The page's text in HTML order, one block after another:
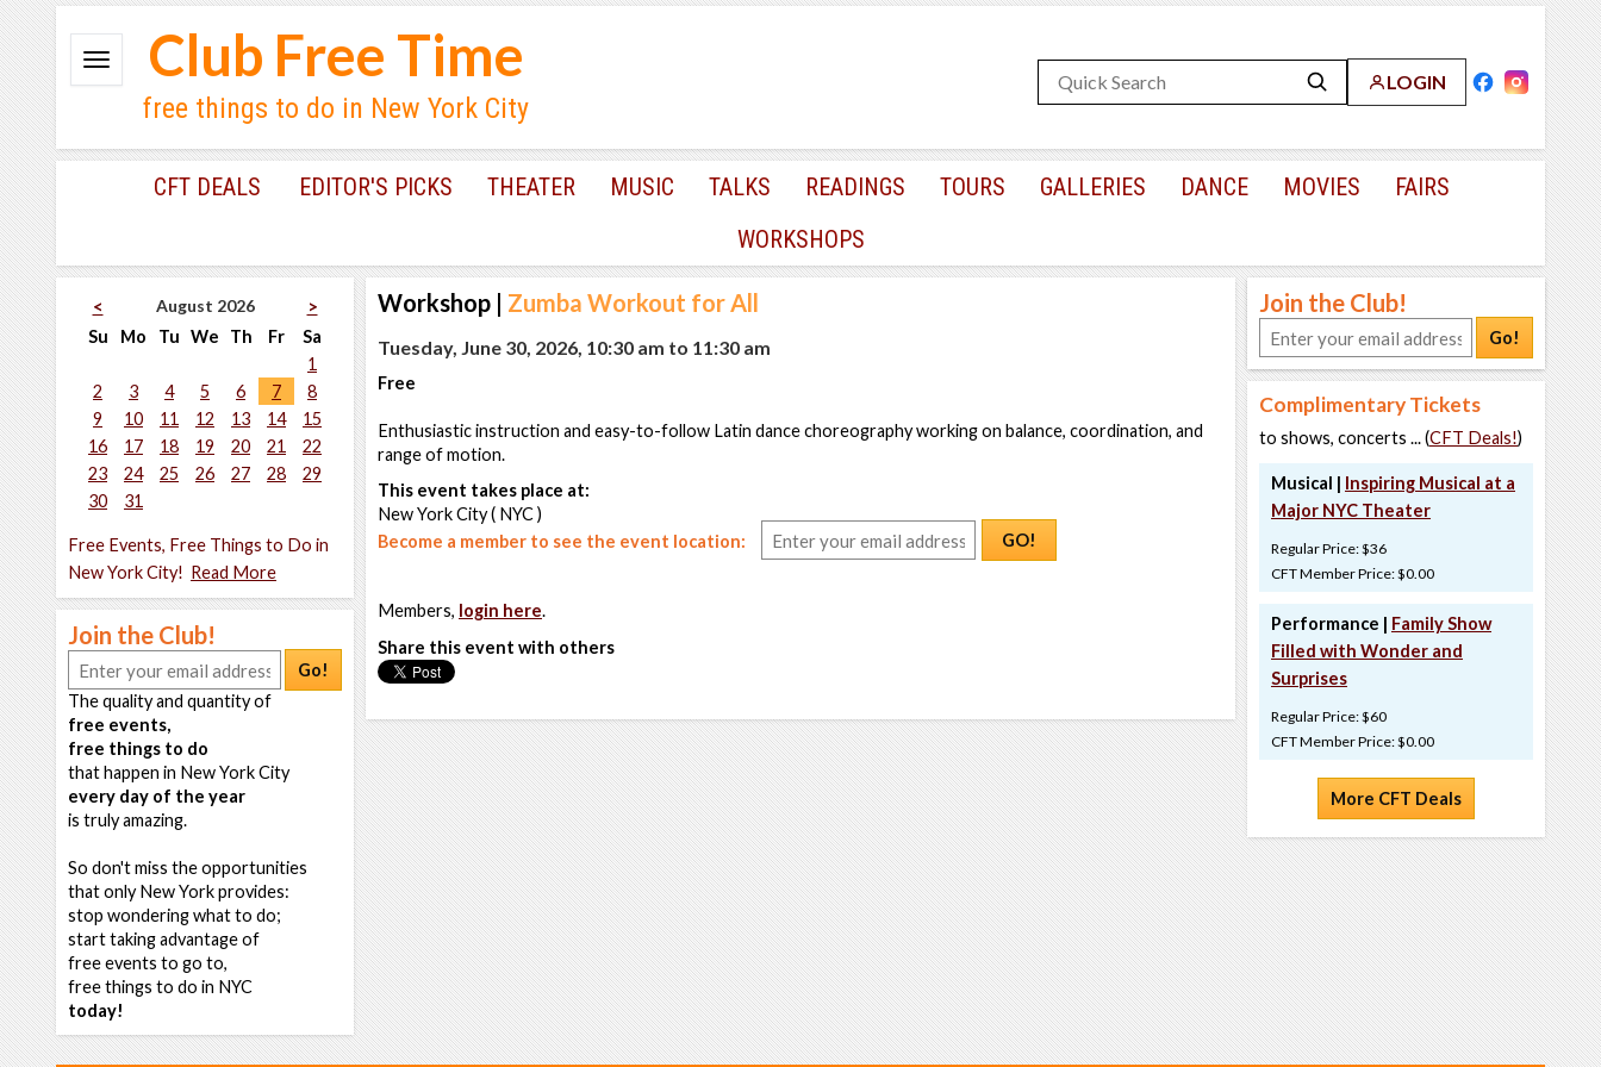
LOGIN
Club Free Time
free things to do in New York City
CFT DEALS EDITOR'S PICKS THEATER MUSIC TALKS READINGS TOURS GALLERIES DANCE MOVIES
FAIRS
WORKSHOPS
< August 2026
>
Su
Mo Tu We Th Fr
Sa
1
2
3 4 5 6 7
8
9
10 11 12 13 14
15
16
17 18 19 20 21
22
23
24 25 26 27 28
29
30
31
Free Events, Free Things to Do in
New York City! Read More
Join the Club!
Go!
The quality and quantity of
free events,
free things to do
that happen in New York City
every day of the year
is truly amazing.
So don't miss the opportunities
that only New York provides:
stop wondering what to do;
start taking advantage of
free events to go to,
free things to do in NYC
today!
Workshop | Zumba Workout for All
Tuesday, June 30, 2026, 10:30 am to 11:30 am
Free
Enthusiastic instruction and easy-to-follow Latin dance choreography working on balance, coordination, and
range of motion.
This event takes place at:
New York City ( NYC )
Become a member to see the event location:
GO!
Members, login here.
Share this event with others
Join the Club!
Go!
Complimentary Tickets
to shows, concerts ... (CFT Deals!)
Musical | Inspiring Musical at a
Major NYC Theater
Regular Price: $36
CFT Member Price: $0.00
Performance | Family Show
Filled with Wonder and
Surprises
Regular Price: $60
CFT Member Price: $0.00
More CFT Deals